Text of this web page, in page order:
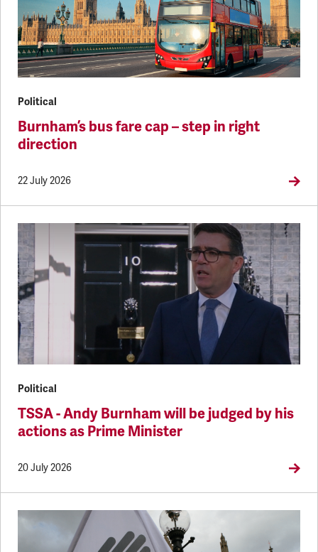
Political
Burnham’s bus fare cap – step in right
direction
22 July 2026
Political
TSSA - Andy Burnham will be judged by his
actions as Prime Minister
20 July 2026